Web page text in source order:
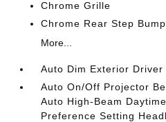
Chrome Grille
Chrome Rear Step
More...
Auto Dim Exterior Driver
Auto On/Off Projector
Auto High-Beam
Preference Setting